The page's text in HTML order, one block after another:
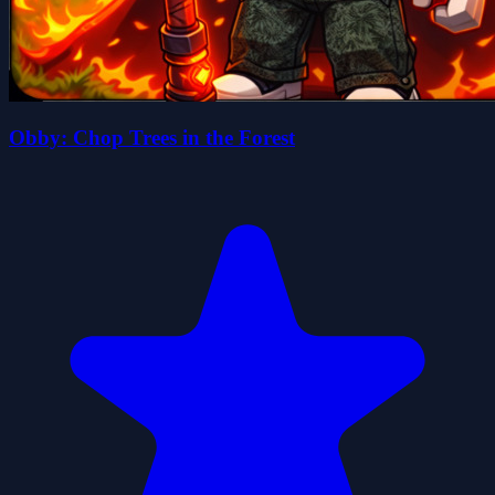
Obby: Chop Trees in the Forest